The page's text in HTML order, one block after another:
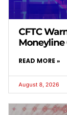
CFTC
Moneyline
READ MORE »
August 8, 2026